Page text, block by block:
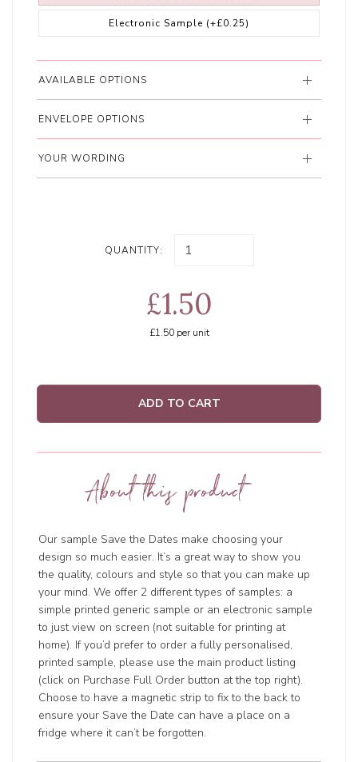
Electronic Sample (+£0.25)
AVAILABLE OPTIONS
ENVELOPE OPTIONS
YOUR WORDING
QUANTITY:
£1.50
£1.50per unit
ADD TO CART
About this product
Our sample Save the Dates make choosing your
design so much easier. It’s a great way to show you
the quality, colours and style so that you can make up
your mind. We offer 2 different types of samples: a
simple printed generic sample or an electronic sample
to just view on screen (not suitable for printing at
home). If you’d prefer to order a fully personalised,
printed sample, please use the main product listing
(click on Purchase Full Order button at the top right).
Choose to have a magnetic strip to fix to the back to
ensure your Save the Date can have a place on a
fridge where it can’t be forgotten.